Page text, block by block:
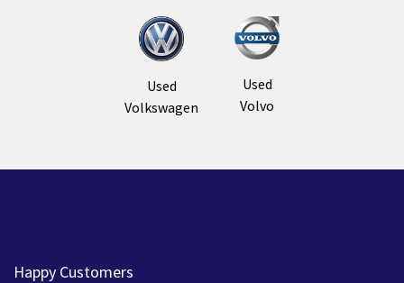
Used
Volkswagen
Used
Volvo
Happy Customers